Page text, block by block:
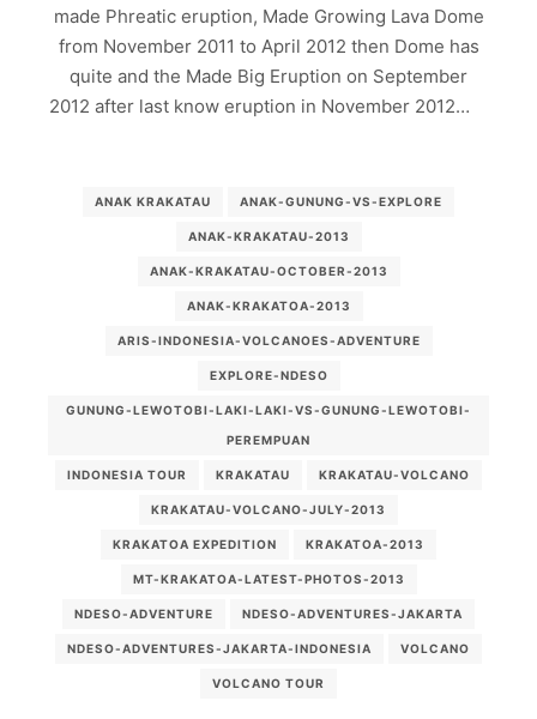
made Phreatic eruption, Made Growing Lava Dome
from November 2011 to April 2012 then Dome has
quite and the Made Big Eruption on September
2012 after last know eruption in November 2012…
ANAK KRAKATAU ANAK-GUNUNG-VS-EXPLORE
ANAK-KRAKATAU-2013
ANAK-KRAKATAU-OCTOBER-2013
ANAK-KRAKATOA-2013
ARIS-INDONESIA-VOLCANOES-ADVENTURE
EXPLORE-NDESO
GUNUNG-LEWOTOBI-LAKI-LAKI-VS-GUNUNG-LEWOTOBI-
PEREMPUAN
INDONESIA TOUR KRAKATAU KRAKATAU-VOLCANO
KRAKATAU-VOLCANO-JULY-2013
KRAKATOA EXPEDITION KRAKATOA-2013
MT-KRAKATOA-LATEST-PHOTOS-2013
NDESO-ADVENTURE NDESO-ADVENTURES-JAKARTA
NDESO-ADVENTURES-JAKARTA-INDONESIA VOLCANO
VOLCANO TOUR